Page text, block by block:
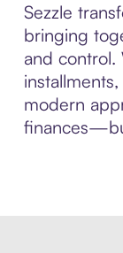
Sezzle
bringing
and control.
modern